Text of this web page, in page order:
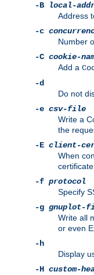
-B
local-
Address
-c
Number
-C cookie-
Add a
-d
Do not
-e csv-file
Write a
the
-E client-
When
-f protocol
Specify
-g gnuplot-
Write all
or even
-h
Display
-H custom-